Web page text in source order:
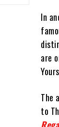
In
are
The
to